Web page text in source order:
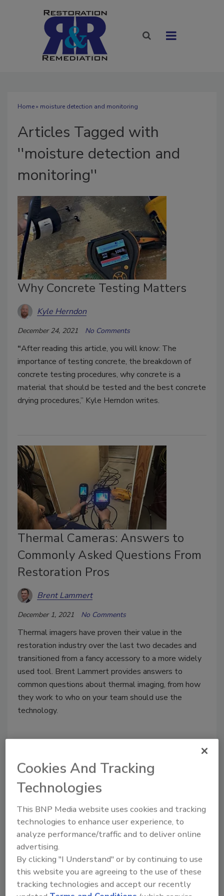
Home» moisture detection and monitoring
Articles Tagged with
''moisture detection and
monitoring''
Why Concrete Testing Matters
Kyle Herndon
December 24, 2021 No Comments
“After reading this article, you will know: The
importance of testing concrete, the breakdown of
concrete testing procedures, why concrete is a
material that should be tested and the best concrete
drying procedures,” Kyle Herndon writes.
Thermal Cameras: Answers to
Commonly Asked Questions From
Restoration Pros
Brent Lammert
December 1, 2021 No Comments
Thermal imagers have proven their value in the
restoration industry over the last two decades and
transitioned from a fancy accessory to a more widely
used tool. Brent Lammert provides answers to
common questions about thermal imaging, from how
they work to who on your team should use the
technology.
Structural Drying: A Detailed
Introduction for Property
Restoration Contractors
Cookies And Tracking
Technologies
This BNP Media website uses cookies and tracking
technologies to enhance user experience, to
analyze performance/traffic and to deliver online
advertising.
By clicking "I Understand" or by continuing to use
this website you are agreeing to the use of these
tracking technologies and accept our recently